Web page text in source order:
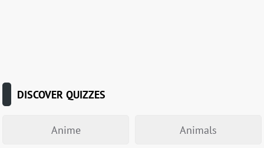
DISCOVER QUIZZES
Anime Animals